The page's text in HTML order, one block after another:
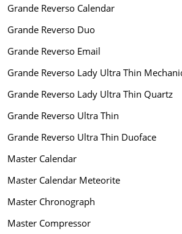
Grande Reverso Calendar
Grande Reverso Duo
Grande Reverso Email
Grande Reverso Lady Ultra Thin
Grande Reverso Lady Ultra Thin Quartz
Grande Reverso Ultra Thin
Grande Reverso Ultra Thin Duoface
Master Calendar
Master Calendar Meteorite
Master Chronograph
Master Compressor